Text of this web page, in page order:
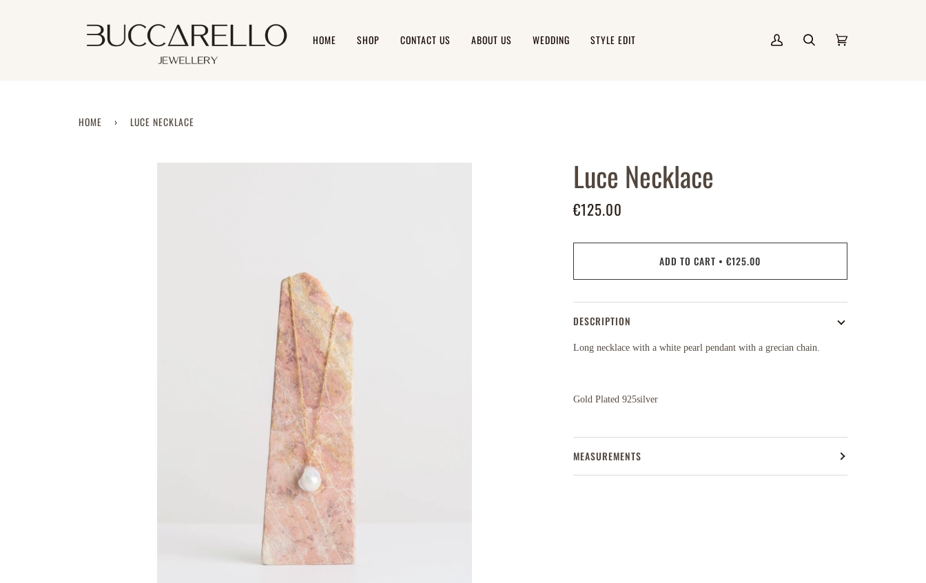
HOME SHOP CONTACT US ABOUT US WEDDING STYLE EDIT
My
Search Cart
HOME › LUCE NECKLACE
Luce Necklace
€125.00
ADD TO CART • €125.00
DESCRIPTION
Long necklace with a white pearl pendant with a grecian chain.
Gold Plated 925silver
MEASUREMENTS